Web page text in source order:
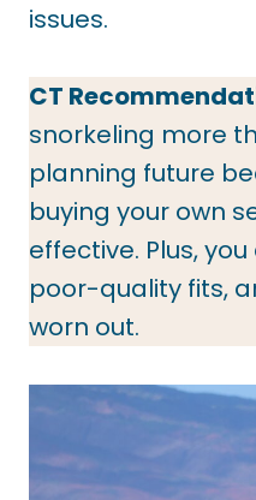
issues.
CT
snorkeling more
planning future
buying your own
effective. Plus,
poor-quality fits,
worn out.